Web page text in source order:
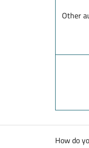
Other
How do